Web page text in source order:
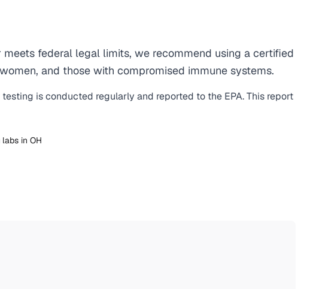
federal legal limits, we recommend using a certified
and those with compromised immune systems.
testing is conducted regularly and reported to the EPA. This report
labs in OH